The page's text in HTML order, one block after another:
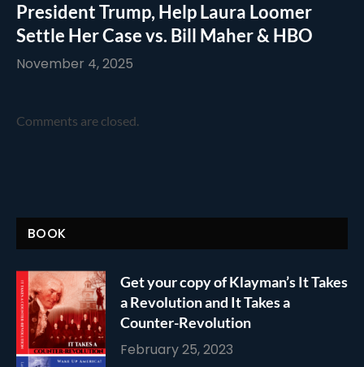
President Trump, Help Laura Loomer
Settle Her Case vs. Bill Maher & HBO
November 4, 2025
Comments are closed.
BOOK
Get your copy of Klayman’s It Takes
a Revolution and It Takes a
Counter-Revolution
February 25, 2023